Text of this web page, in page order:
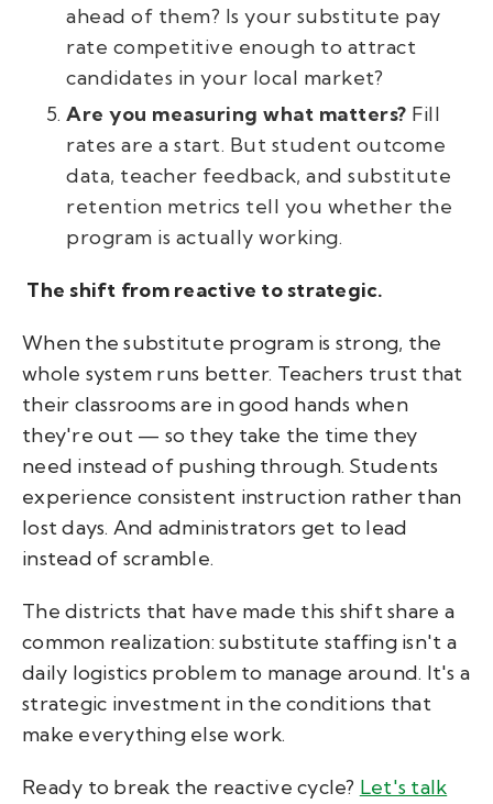
ahead of them? Is your substitute pay
rate competitive enough to attract
candidates in your local market?
Are you measuring what matters? Fill
rates are a start. But student outcome
data, teacher feedback, and substitute
retention metrics tell you whether the
program is actually working.
The shift from reactive to strategic.
When the substitute program is strong, the
whole system runs better. Teachers trust that
their classrooms are in good hands when
they're out — so they take the time they
need instead of pushing through. Students
experience consistent instruction rather than
lost days. And administrators get to lead
instead of scramble.
The districts that have made this shift share a
common realization: substitute staffing isn't a
daily logistics problem to manage around. It's a
strategic investment in the conditions that
make everything else work.
Ready to break the reactive cycle? Let's talk